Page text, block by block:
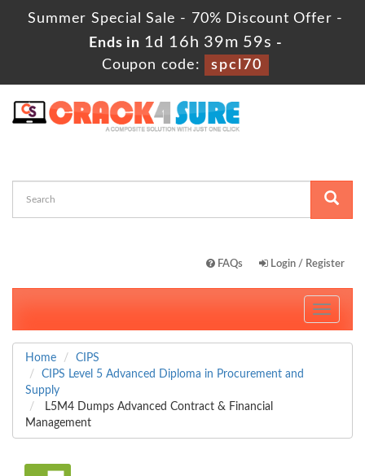
Summer Special Sale - 70% Discount Offer -
Ends in 1d 16h 39m 59s -
Coupon code:
spcl70
FAQs Login / Register
Toggle
Home
CIPS
CIPS Level 5 Advanced Diploma in Procurement and
Supply
L5M4 Dumps Advanced Contract & Financial
Management